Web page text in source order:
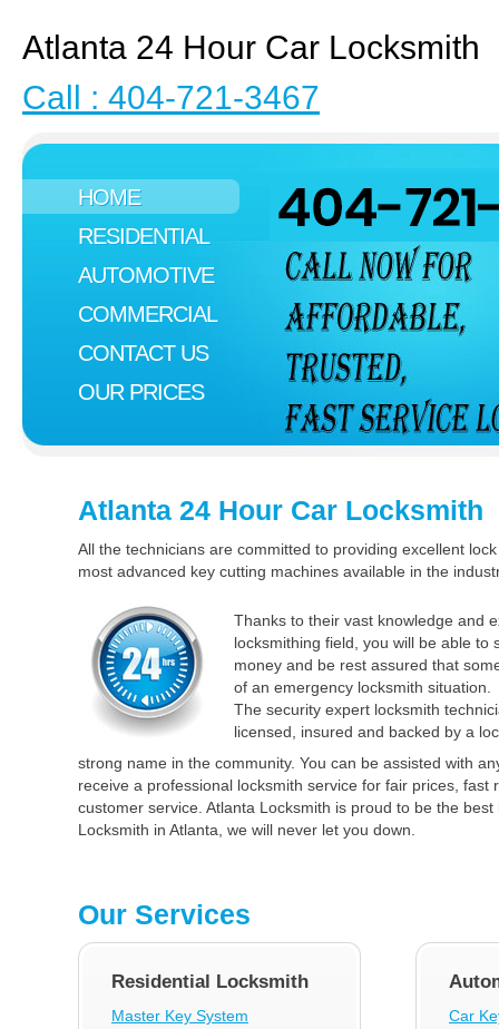
HOME
RESIDENTIAL
AUTOMOTIVE
COMMERCIAL
CONTACT US
OUR PRICES
Atlanta 24 Hour Car Locksmith
Call : 404-721-3467
Atlanta 24 Hour Car Locksmith
All the technicians are committed to providing excellent
most advanced key cutting machines available in the
Thanks to their vast knowledge and
locksmithing field, you will be able to
money and be rest assured that
of an emergency locksmith situation.
The security expert locksmith
licensed, insured and backed by a
strong name in the community. You can be assisted with
receive a professional locksmith service for fair prices, fast
customer service. Atlanta Locksmith is proud to be the best
Locksmith in Atlanta, we will never let you down.
Our Services
Residential Locksmith
Master Key System
Car